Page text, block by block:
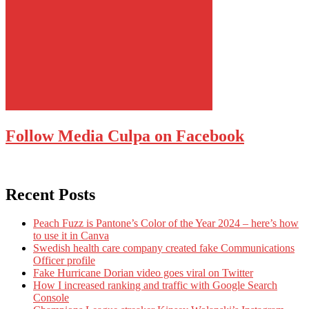
Follow Media Culpa on Facebook
Recent Posts
Peach Fuzz is Pantone’s Color of the Year 2024 – here’s how
to use it in Canva
Swedish health care company created fake Communications
Officer profile
Fake Hurricane Dorian video goes viral on Twitter
How I increased ranking and traffic with Google Search
Console